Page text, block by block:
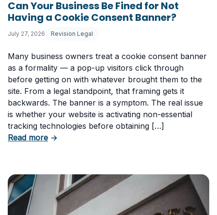
Can Your Business Be Fined for Not
Having a Cookie Consent Banner?
July 27, 2026 Revision Legal
Many business owners treat a cookie consent banner
as a formality — a pop-up visitors click through
before getting on with whatever brought them to the
site. From a legal standpoint, that framing gets it
backwards. The banner is a symptom. The real issue
is whether your website is activating non-essential
tracking technologies before obtaining […]
Read moreabout Can Your Business Be Fined for Not
→